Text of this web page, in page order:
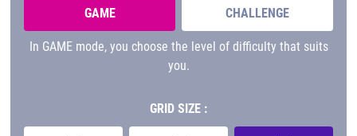
GAME CHALLENGE
In GAME mode, you choose the level of difficulty that suits
you.
GRID SIZE :